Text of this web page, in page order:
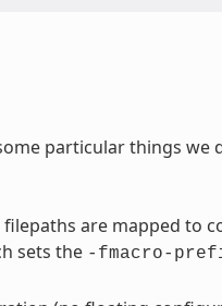
particular things we
are mapped to
sets the -fmacro-